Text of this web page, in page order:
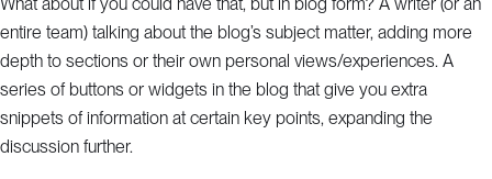
What about if you could have that, but in blog form? A writer (or an
entire team) talking about the blog’s subject matter, adding more
depth to sections or their own personal views/experiences. A
series of buttons or widgets in the blog that give you extra
snippets of information at certain key points, expanding the
discussion further.